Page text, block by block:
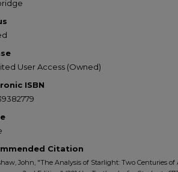
User Access (Owned)
ISBN
Citation
John, "The Analysis of Starlight: Two Centuries of